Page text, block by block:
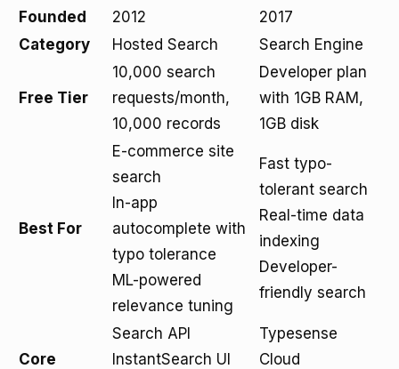
Founded
2012
2017
Category
Hosted Search Search Engine
Free Tier
10,000 search
requests/month,
10,000 records
Developer plan
with 1GB RAM,
1GB disk
Best For
E-commerce site
search
In-app
autocomplete with
typo tolerance
ML-powered
relevance tuning
Fast typo-
tolerant search
Real-time data
indexing
Developer-
friendly search
Core
Search API
InstantSearch UI
Typesense
Cloud